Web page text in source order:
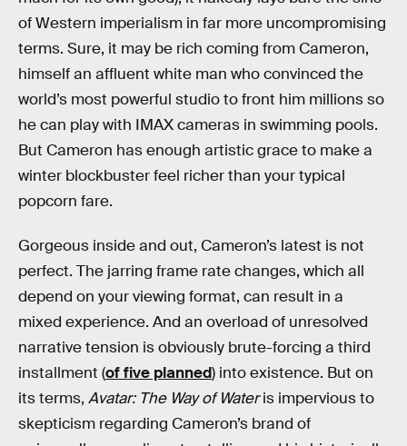
of Western imperialism in far more uncompromising
terms. Sure, it may be rich coming from Cameron,
himself an affluent white man who convinced the
world’s most powerful studio to front him millions so
he can play with IMAX cameras in swimming pools.
But Cameron has enough artistic grace to make a
winter blockbuster feel richer than your typical
popcorn fare.
Gorgeous inside and out, Cameron’s latest is not
perfect. The jarring frame rate changes, which all
depend on your viewing format, can result in a
mixed experience. And an overload of unresolved
narrative tension is obviously brute-forcing a third
installment (of five planned) into existence. But on
its terms, Avatar: The Way of Wateris impervious to
skepticism regarding Cameron’s brand of